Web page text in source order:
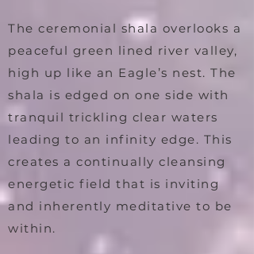
The ceremonial shala overlooks a
peaceful green lined river valley,
high up like an Eagle’s nest. The
shala is edged on one side with
tranquil trickling clear waters
leading to an infinity edge. This
creates a continually cleansing
energetic field that is inviting
and inherently meditative to be
within.